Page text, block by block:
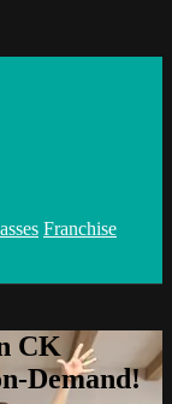
Franchise
CK
Demand!